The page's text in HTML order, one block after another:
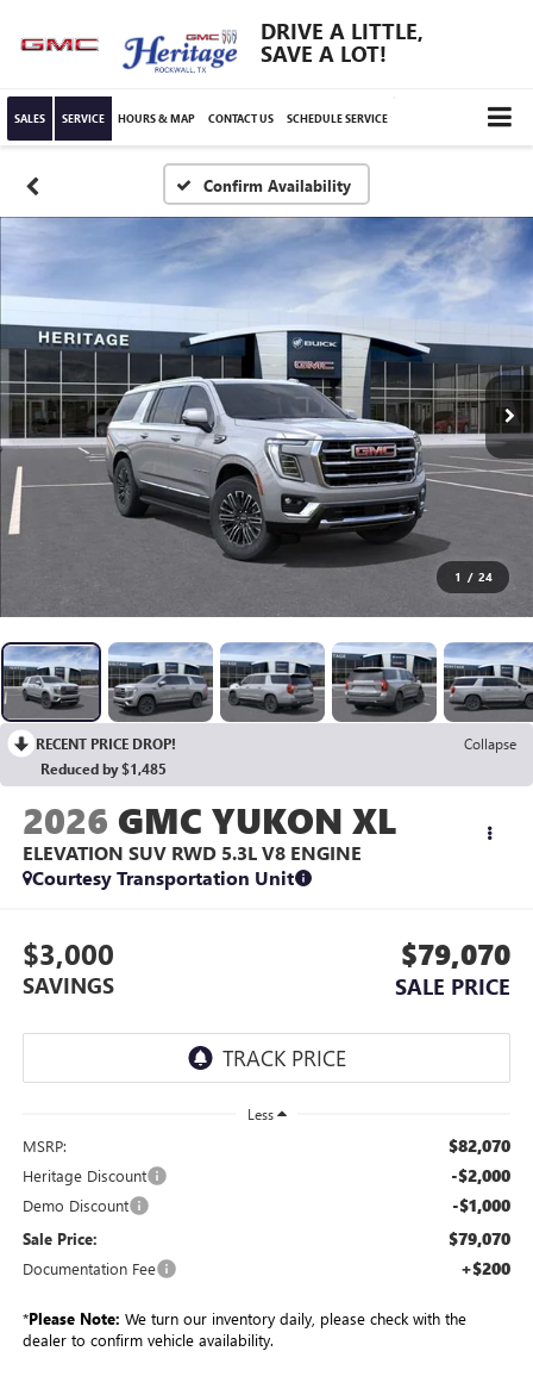
DRIVE A LITTLE,
SAVE A LOT!
SALES SERVICE HOURS & MAP CONTACT US SCHEDULE SERVICE
Confirm Availability
1 / 24
RECENT PRICE DROP!
Collapse
Reduced by $1,485
2026 GMC YUKON XL
ELEVATION SUV RWD 5.3L V8 ENGINE
Courtesy Transportation Unit
$3,000
SAVINGS
$79,070
SALE PRICE
Less
MSRP: $82,070
Heritage Discount -$2,000
Demo Discount -$1,000
Sale Price: $79,070
Documentation Fee +$200
*Please Note: We turn our inventory daily, please check with the
dealer to confirm vehicle availability.